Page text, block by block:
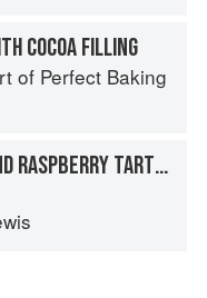
COCOA FILLING
of Perfect Baking
WHITE CHOCOLATE AND RASPBERRY TART WITH A COCOA CRUST